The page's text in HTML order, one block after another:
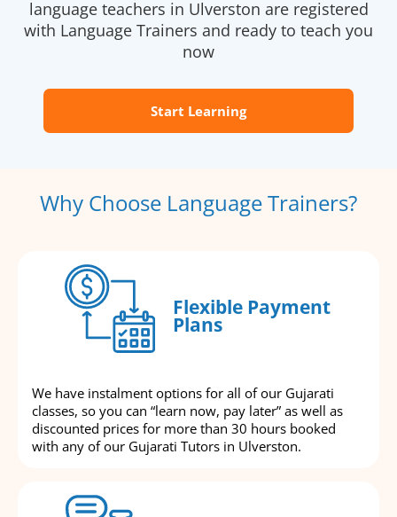
language teachers in Ulverston are registered
with Language Trainers and ready to teach you
now
Start Learning
Why Choose Language Trainers?
Flexible Payment
Plans
We have instalment options for all of our Gujarati
classes, so you can “learn now, pay later” as well as
discounted prices for more than 30 hours booked
with any of our Gujarati Tutors in Ulverston.